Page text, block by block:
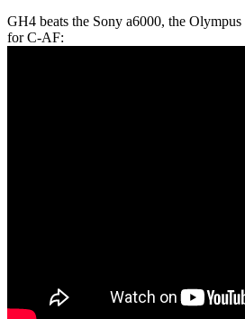
GH4 beats the Sony a6000, the
for C-AF: